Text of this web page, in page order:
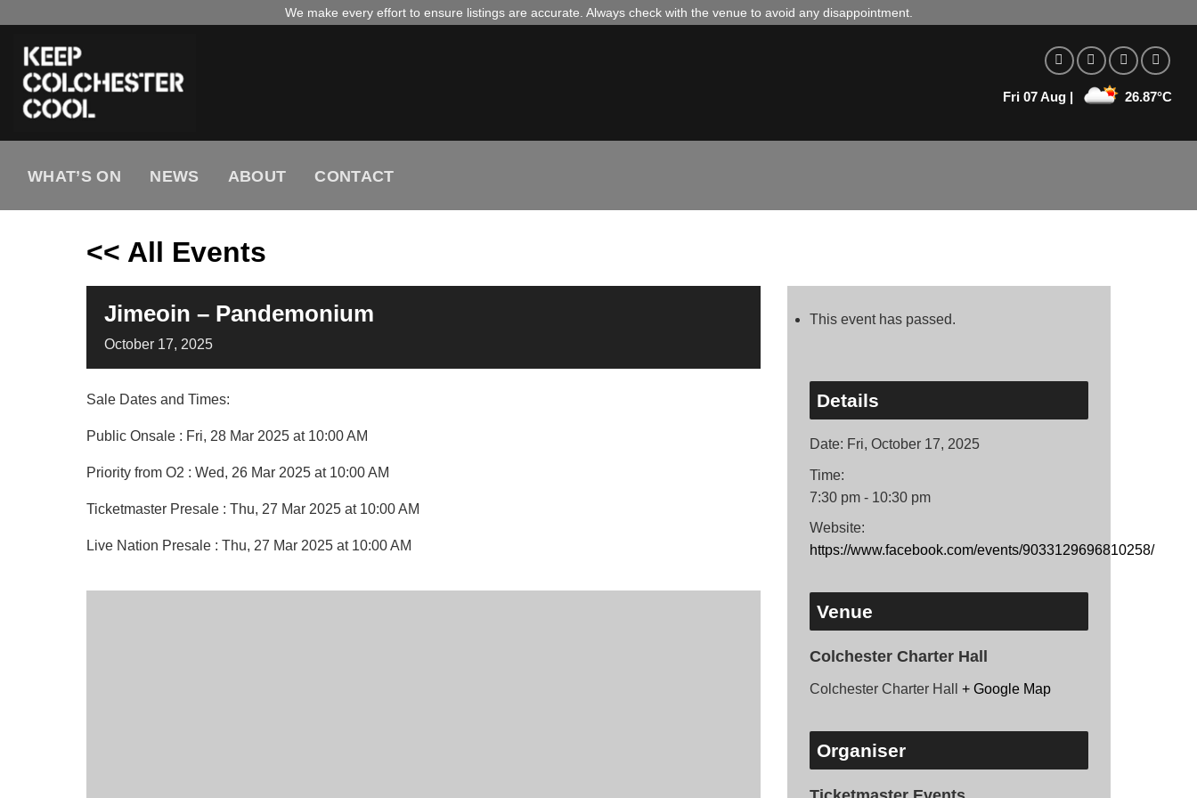
content
We make every effort to ensure listings are accurate. Always check with the venue to avoid any disappointment.
Fri 07 Aug | 26.87°C
WHAT’S ON NEWS ABOUT CONTACT
<< All Events
Jimeoin – Pandemonium
October 17, 2025
Sale Dates and Times:
Public Onsale : Fri, 28 Mar 2025 at 10:00 AM
Priority from O2 : Wed, 26 Mar 2025 at 10:00 AM
Ticketmaster Presale : Thu, 27 Mar 2025 at 10:00 AM
Live Nation Presale : Thu, 27 Mar 2025 at 10:00 AM
This event has passed.
Details
Date: Fri, October 17, 2025
Time:
7:30 pm - 10:30 pm
Website:
https://www.facebook.com/events/9033129696810258/
Venue
Colchester Charter Hall
Colchester Charter Hall + Google Map
Organiser